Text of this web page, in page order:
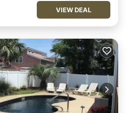
VIEW DEAL